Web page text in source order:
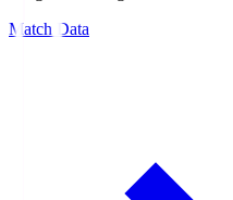
Match Data